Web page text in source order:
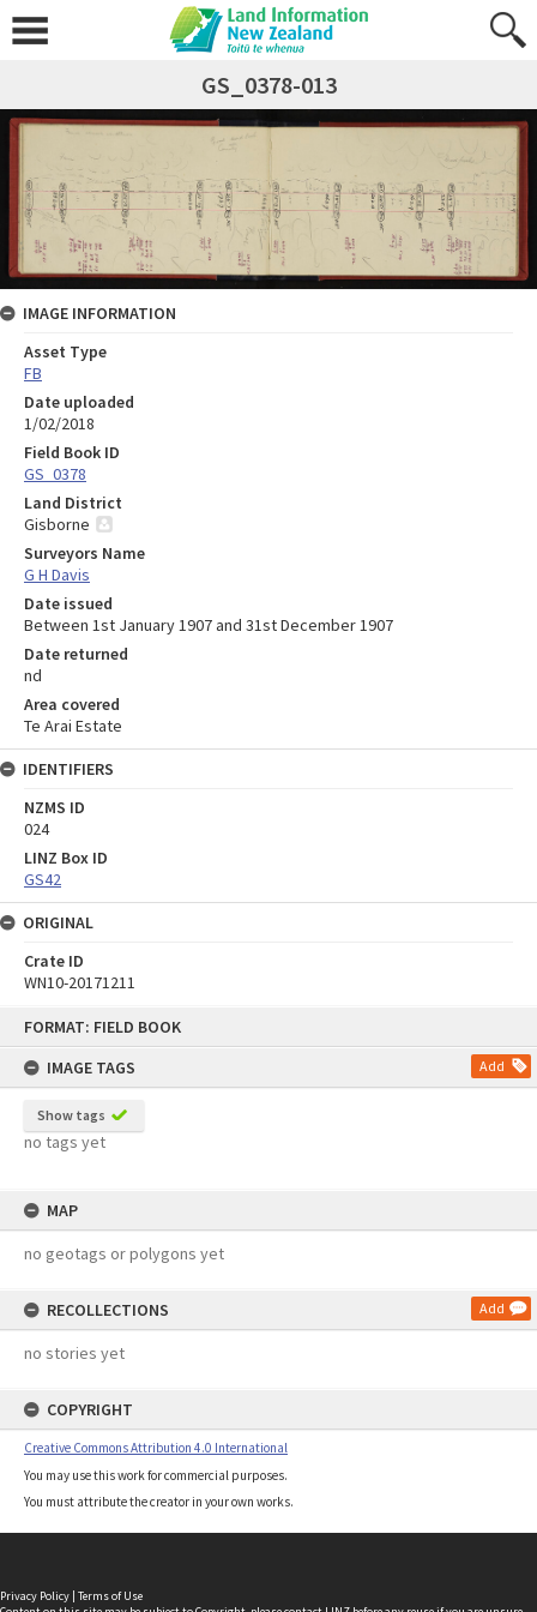
FORMAT: FIELD BOOK
IMAGE TAGS
Add
Show tags
no tags yet
MAP
no geotags or polygons yet
RECOLLECTIONS Add
no stories yet
COPYRIGHT
Creative Commons Attribution 4.0 International
You may use this work for commercial purposes.
You must attribute the creator in your own works.
GS_0378-013
IMAGE INFORMATION
Asset Type
FB
Date uploaded
1/02/2018
Field Book ID
GS_0378
Land District
Gisborne
Surveyors Name
G H Davis
Date issued
Between 1st January 1907 and 31st December 1907
Date returned
nd
Area covered
Te Arai Estate
IDENTIFIERS
NZMS ID
024
LINZ Box ID
GS42
ORIGINAL
Crate ID
WN10-20171211
Privacy Policy | Terms of Use